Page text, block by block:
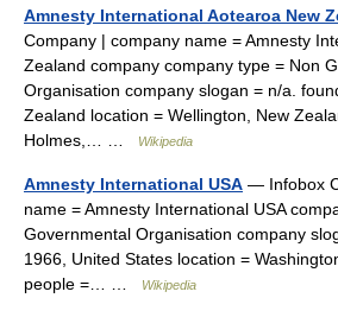
Amnesty International Aotearoa New
Company | company name = Amnesty
Zealand company company type = Non
Organisation company slogan = n/a.
Zealand location = Wellington, New
Holmes,… …
Wikipedia
Amnesty International USA — Infobox
name = Amnesty International USA
Governmental Organisation company
1966, United States location =
people =… …
Wikipedia